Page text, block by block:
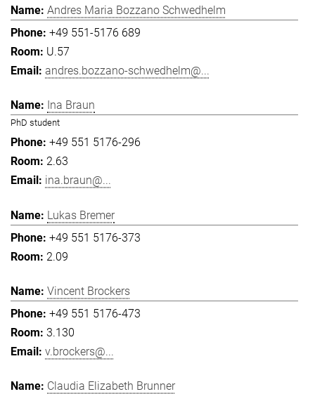
Andres Maria Bozzano Schwedhelm
+49 551-5176 689
U.57
andres.bozzano-schwedhelm@...
Ina Braun
PhD student
+49 551 5176-296
2.63
ina.braun@...
Lukas Bremer
+49 551 5176-373
2.09
Vincent Brockers
+49 551 5176-473
3.130
v.brockers@...
Claudia Elizabeth Brunner